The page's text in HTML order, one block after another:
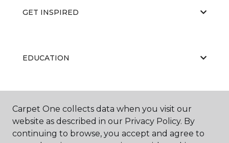
GET INSPIRED
EDUCATION
ABOUT US
Carpet One collects data when you visit our
website as described in our Privacy Policy. By
continuing to browse, you accept and agree to